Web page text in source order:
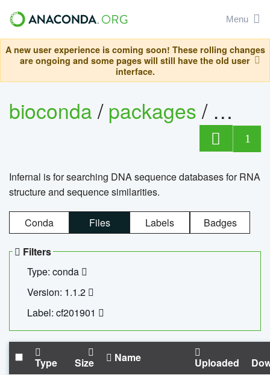
Menu
A new user experience is coming soon! These rolling changes
are ongoing and some pages will still have the old user
interface.
bioconda/packages/
1
Infernal is for searching DNA sequence databases for RNA
structure and sequence similarities.
Conda Files Labels Badges
Filters
Type: conda
Version: 1.1.2
Label: cf201901
Type Size Name Uploaded